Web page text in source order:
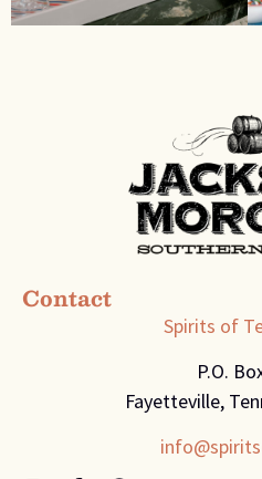
Contact
Spirits of
P.O.
Fayetteville,